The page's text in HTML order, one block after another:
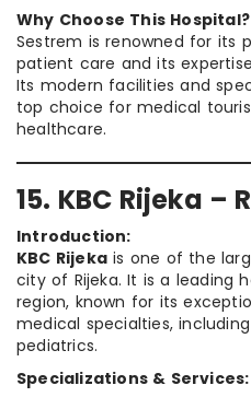
Why Choose This Hospital?
Sestrem is renowned for its
patient care and its
Its modern facilities and
top choice for medical
healthcare.
15. KBC Rijeka –
Introduction:
KBC Rijeka is one of the
city of Rijeka. It is a leading
region, known for its
medical specialties,
pediatrics.
Specializations & Services: